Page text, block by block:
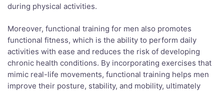
during physical activities.
Moreover, functional training for men also promotes
functional fitness, which is the ability to perform daily
activities with ease and reduces the risk of developing
chronic health conditions. By incorporating exercises that
mimic real-life movements, functional training helps men
improve their posture, stability, and mobility, ultimately